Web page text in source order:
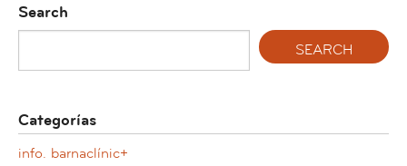
Search
Categorías
info. barnaclínic+